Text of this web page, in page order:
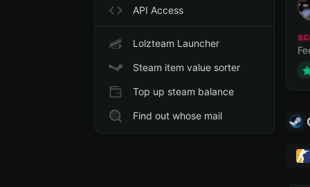
API Access
Lolzteam Launcher
Steam item value sorter
Top up steam balance
Find out whose mail